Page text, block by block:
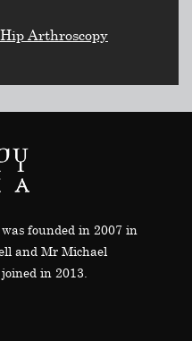
Arthroscopy
founded in 2007 in
and Mr Michael
in 2013.